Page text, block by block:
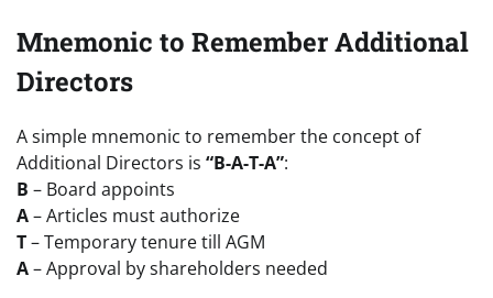
Mnemonic to Remember Additional
Directors
A simple mnemonic to remember the concept of
Additional Directors is “B-A-T-A”:
B – Board appoints
A– Articles must authorize
T– Temporary tenure till AGM
A– Approval by shareholders needed